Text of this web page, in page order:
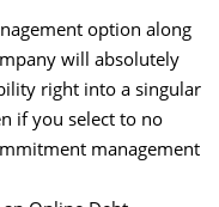
option along
will absolutely
right into a singular
if you select to no
management